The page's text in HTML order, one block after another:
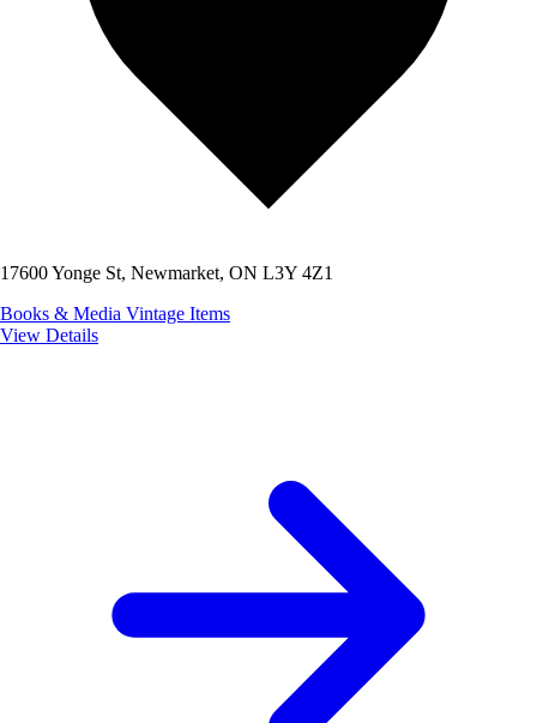
17600 Yonge St, Newmarket, ON L3Y 4Z1
Books & Media Vintage Items
View Details